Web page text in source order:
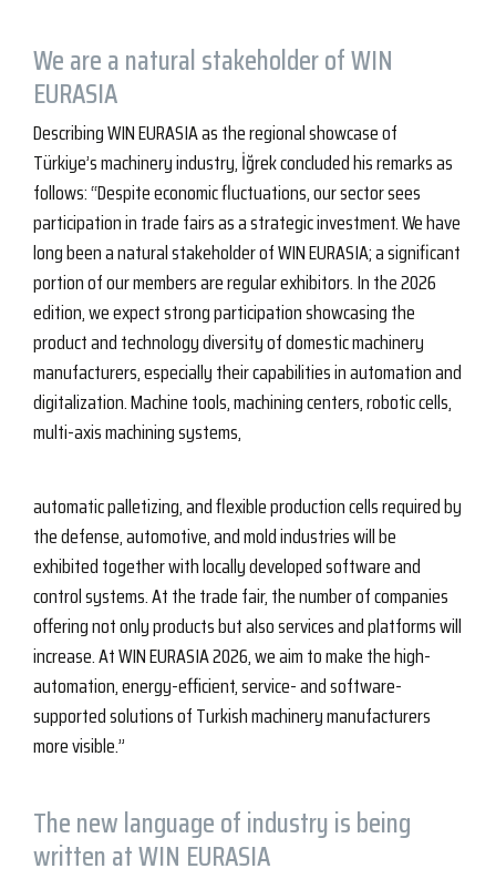
We are a natural stakeholder of WIN
EURASIA
Describing WIN EURASIA as the regional showcase of
Türkiye’s machinery industry, İğrek concluded his remarks as
follows: “Despite economic fluctuations, our sector sees
participation in trade fairs as a strategic investment. We have
long been a natural stakeholder of WIN EURASIA; a significant
portion of our members are regular exhibitors. In the 2026
edition, we expect strong participation showcasing the
product and technology diversity of domestic machinery
manufacturers, especially their capabilities in automation and
digitalization. Machine tools, machining centers, robotic cells,
multi-axis machining systems,
automatic palletizing, and flexible production cells required by
the defense, automotive, and mold industries will be
exhibited together with locally developed software and
control systems. At the trade fair, the number of companies
offering not only products but also services and platforms will
increase. At WIN EURASIA 2026, we aim to make the high-
automation, energy-efficient, service- and software-
supported solutions of Turkish machinery manufacturers
more visible.”
The new language of industry is being
written at WIN EURASIA